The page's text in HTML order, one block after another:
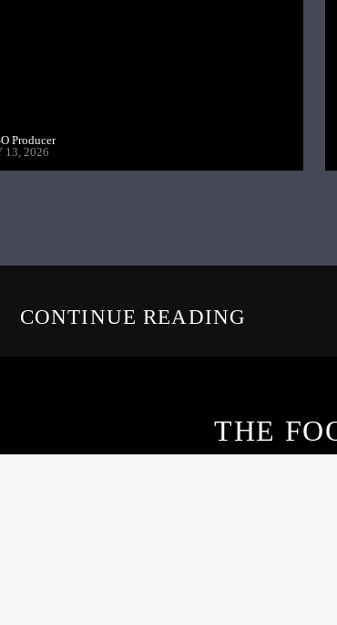
Producer
13, 2026
CONTINUE READING
THE